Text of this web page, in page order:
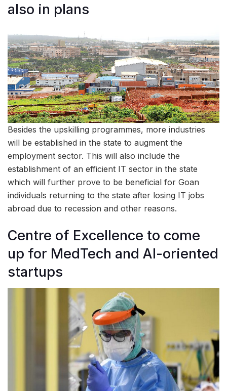
also in plans
Besides the upskilling programmes, more industries
will be established in the state to augment the
employment sector. This will also include the
establishment of an efficient IT sector in the state
which will further prove to be beneficial for Goan
individuals returning to the state after losing IT jobs
abroad due to recession and other reasons.
Centre of Excellence to come
up for MedTech and AI-oriented
startups